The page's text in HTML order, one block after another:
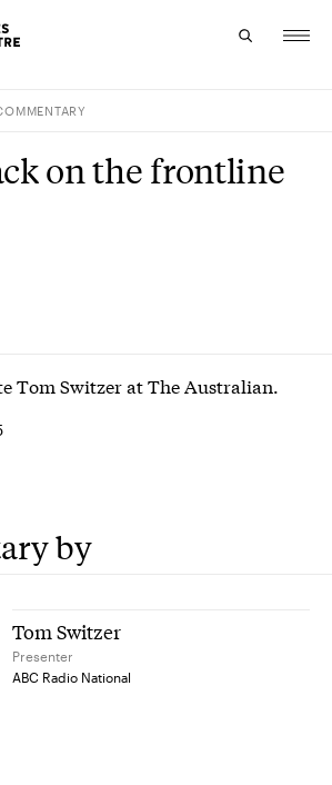
on the frontline
Tom Switzer at The Australian.
by
Tom Switzer
Presenter
ABC Radio National